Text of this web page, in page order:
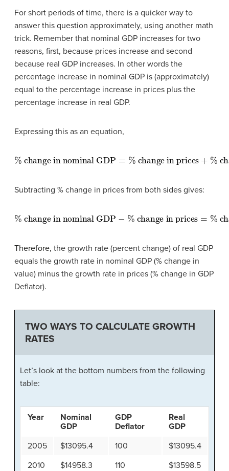
For short periods of time, there is a quicker way to
answer this question approximately, using another math
trick. Remember that nominal GDP increases for two
reasons, first, because prices increase and second
because real GDP increases. In other words the
percentage increase in nominal GDP is (approximately)
equal to the percentage increase in prices plus the
percentage increase in real GDP.
Expressing this as an equation,
% change in nominal GDP change in prices %
Subtracting % change in prices from both sides gives:
% change in nominal GDP %change in prices
Therefore, the growth rate (percent change) of real GDP
equals the growth rate in nominal GDP (% change in
value) minus the growth rate in prices (% change in GDP
Deflator).
TWO WAYS TO CALCULATE GROWTH
RATES
Let’s look at the bottom numbers from the following
table:
Year
Nominal
GDP
GDP
Deflator
Real
GDP
2005
$13095.4 100
$13095.4
2010
$14958.3 110 $13598.5